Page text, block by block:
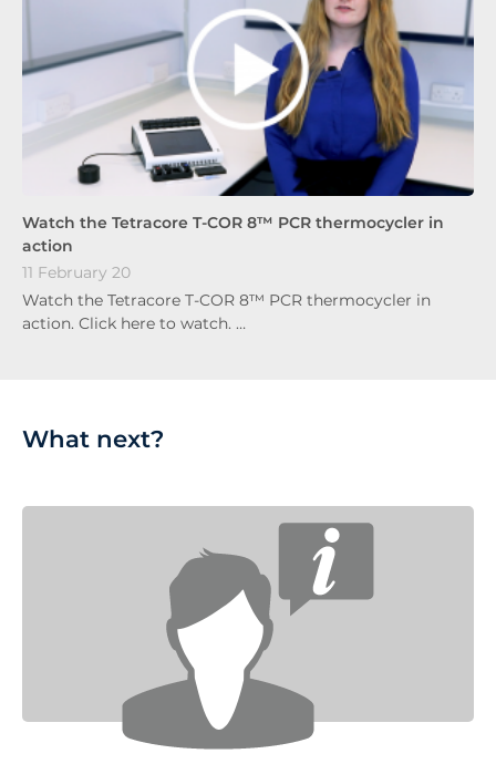
Watch the Tetracore T-COR 8™ PCR thermocycler in
action
11 February 20
Watch the Tetracore T-COR 8™ PCR thermocycler in
action. Click here to watch. …
What next?